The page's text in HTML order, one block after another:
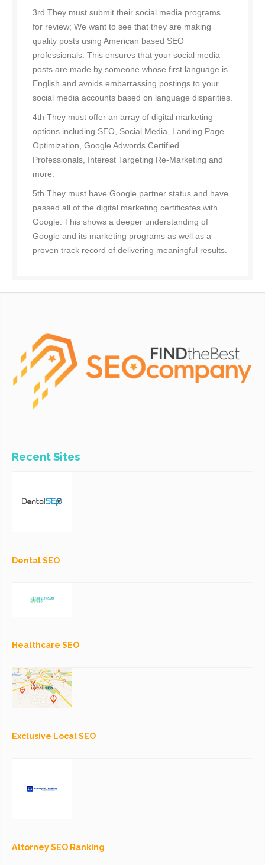
3rd They must submit their social media programs
for review; We want to see that they are making
quality posts using American based SEO
professionals. This ensures that your social media
posts are made by someone whose first language is
English and avoids embarrassing postings to your
social media accounts based on language disparities.
4th They must offer an array of digital marketing
options including SEO, Social Media, Landing Page
Optimization, Google Adwords Certified
Professionals, Interest Targeting Re-Marketing and
more.
5th They must have Google partner status and have
passed all of the digital marketing certificates with
Google. This shows a deeper understanding of
Google and its marketing programs as well as a
proven track record of delivering meaningful results.
Recent Sites
Dental SEO
Healthcare SEO
Exclusive Local SEO
Attorney SEO Ranking